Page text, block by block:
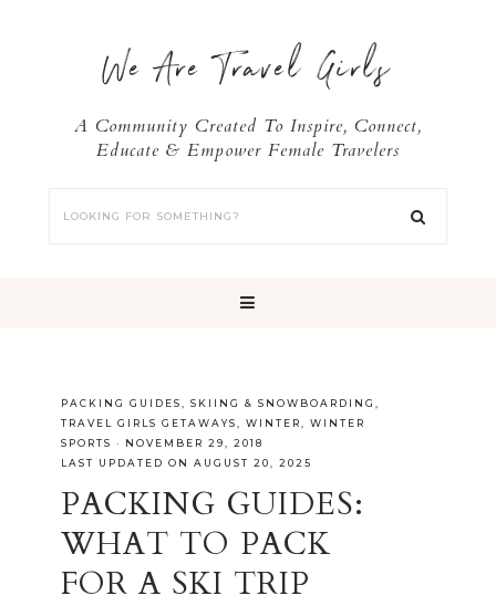
We Are Travel Girls
A Community Created To Inspire, Connect,
Educate & Empower Female Travelers
PACKING GUIDES SKIING & SNOWBOARDING
TRAVEL GIRLS GETAWAYS
WINTER
WINTER
SPORTS · NOVEMBER 29, 2018
LAST UPDATED ON AUGUST 20, 2025
PACKING GUIDES:
WHAT TO PACK
FOR A SKI TRIP